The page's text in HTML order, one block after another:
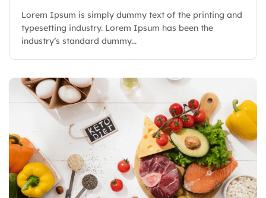
Lorem Ipsum is simply dummy text of the printing and
typesetting industry. Lorem Ipsum has been the
industry’s standard dummy...